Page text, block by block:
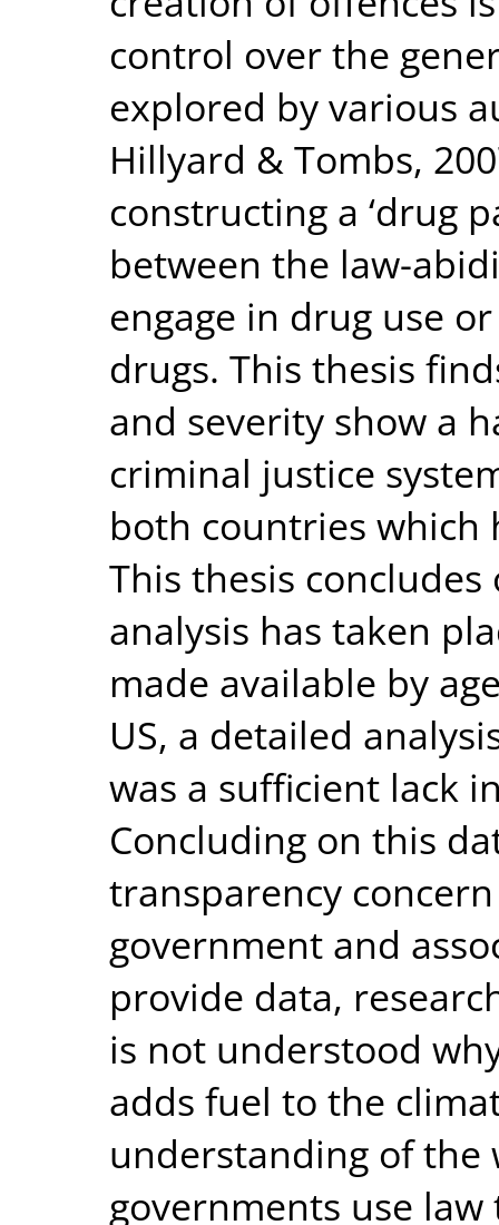
control over the
explored by various
Hillyard & Tombs,
constructing a ‘drug
between the law-
engage in drug use
drugs. This thesis
and severity show a
criminal justice
both countries which
This thesis
analysis has taken
made available by
US, a detailed
was a sufficient lack
Concluding on this
transparency
government and
provide data,
is not understood
adds fuel to the
understanding of the
governments use